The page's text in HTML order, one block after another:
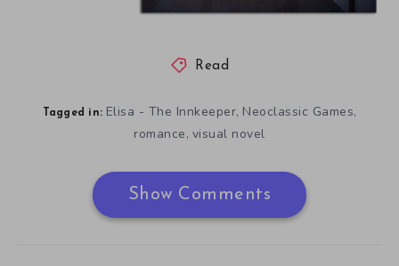
Read
Tagged in: Elisa - The Innkeeper, Neoclassic Games,
romance, visual novel
Show Comments